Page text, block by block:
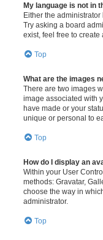
My language is not in
Either the
Try asking a board
exist, feel free to
Top
What are the images
There are two images
image associated with
have made or your
unique or personal to
Top
How do I display an
Within your User
methods: Gravatar,
choose the way in
administrator.
Top